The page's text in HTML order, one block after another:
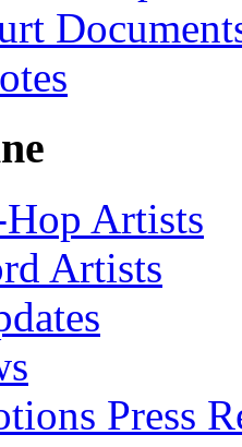
Artists
Artists
Press